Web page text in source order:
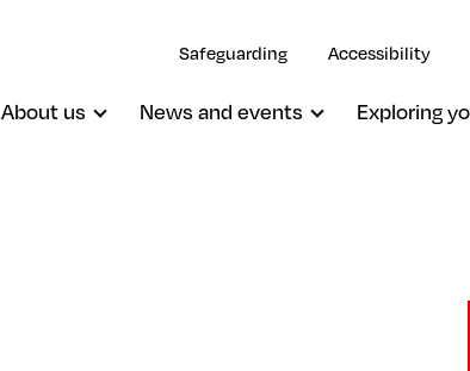
Safeguarding Accessibility
About us News and events Exploring